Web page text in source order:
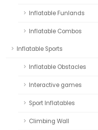
Inflatable Funlands
Inflatable Combos
Inflatable Sports
Inflatable Obstacles
Interactive games
Sport Inflatables
Climbing Wall